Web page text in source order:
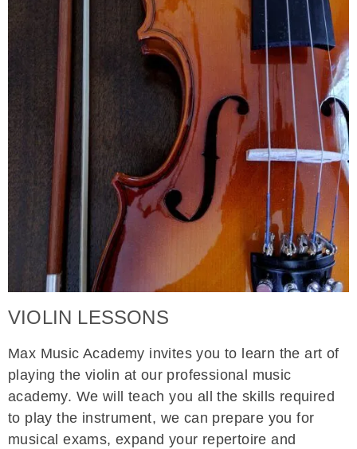
VIOLIN LESSONS
Max Music Academy invites you to learn the art of
playing the violin at our professional music
academy. We will teach you all the skills required
to play the instrument, we can prepare you for
musical exams, expand your repertoire and